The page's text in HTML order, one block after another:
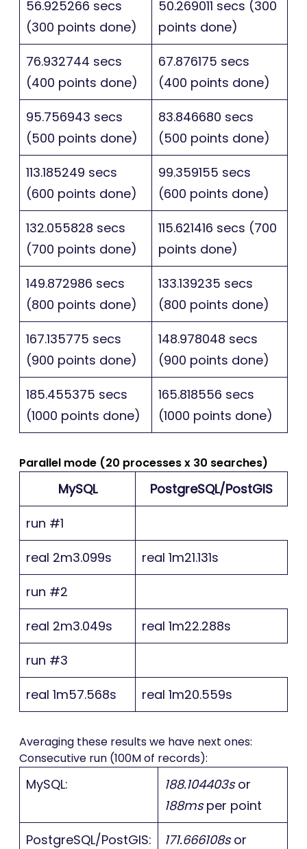
56.925266 secs
(300 points done)
50.269011 secs (300
points done)
76.932744 secs
(400 points done)
67.876175 secs
(400 points done)
95.756943 secs
(500 points done)
83.846680 secs
(500 points done)
113.185249 secs
(600 points done)
99.359155 secs
(600 points done)
132.055828 secs
(700 points done)
115.621416 secs (700
points done)
149.872986 secs
(800 points done)
133.139235 secs
(800 points done)
167.135775 secs
(900 points done)
148.978048 secs
(900 points done)
185.455375 secs
(1000 points done)
165.818556 secs
(1000 points done)
Parallel mode (20 processes x 30 searches)
MySQL
PostgreSQL/PostGIS
run #1
real 2m3.099s
real 1m21.131s
run #2
real 2m3.049s
real 1m22.288s
run #3
real 1m57.568s
real 1m20.559s
Averaging these results we have next ones:
Consecutive run (100M of records):
MySQL: 188.104403sor
188msper point
PostgreSQL/PostGIS:
171.666108sor